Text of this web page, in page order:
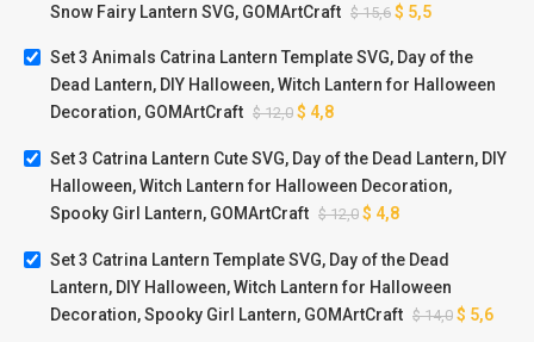
Snow Fairy Lantern SVG, GOMArtCraft $15,6 $ 5,5
Set 3 Animals Catrina Lantern Template SVG, Day of the
Dead Lantern, DIY Halloween, Witch Lantern for Halloween
Decoration, GOMArtCraft $12,0 $ 4,8
Set 3 Catrina Lantern Cute SVG, Day of the Dead Lantern, DIY
Halloween, Witch Lantern for Halloween Decoration,
Spooky Girl Lantern, GOMArtCraft $12,0 $ 4,8
Set 3 Catrina Lantern Template SVG, Day of the Dead
Lantern, DIY Halloween, Witch Lantern for Halloween
Decoration, Spooky Girl Lantern, GOMArtCraft $14,0 $ 5,6